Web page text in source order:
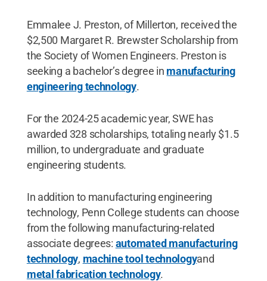
Emmalee J. Preston, of Millerton, received the
$2,500 Margaret R. Brewster Scholarship from
the Society of Women Engineers. Preston is
seeking a bachelor’s degree in manufacturing
engineering technology.
For the 2024-25 academic year, SWE has
awarded 328 scholarships, totaling nearly $1.5
million, to undergraduate and graduate
engineering students.
In addition to manufacturing engineering
technology, Penn College students can choose
from the following manufacturing-related
associate degrees: automated manufacturing
technology, machine tool technologyand
metal fabrication technology.